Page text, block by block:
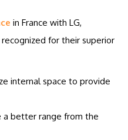
in France with LG,
for their superior
internal space to provide
a better range from the